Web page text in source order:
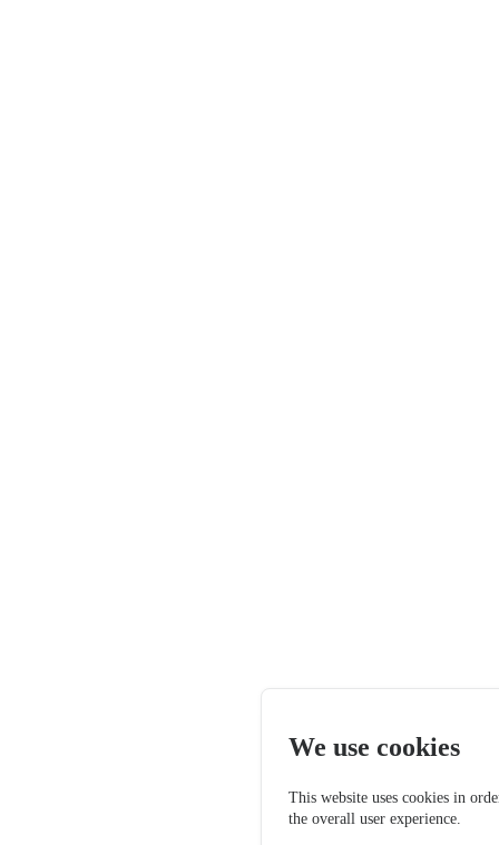
We use cookies
This website uses cookies in
the overall user experience.